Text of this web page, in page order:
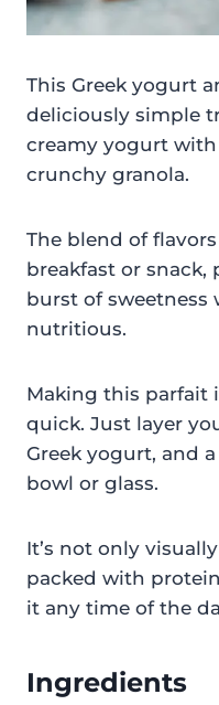
This Greek yogurt
deliciously simple
creamy yogurt
crunchy granola.
The blend of
breakfast or
burst of sweetness
nutritious.
Making this parfait
quick. Just layer
Greek yogurt, and
bowl or glass.
It’s not only
packed with
it any time of the
Ingredients